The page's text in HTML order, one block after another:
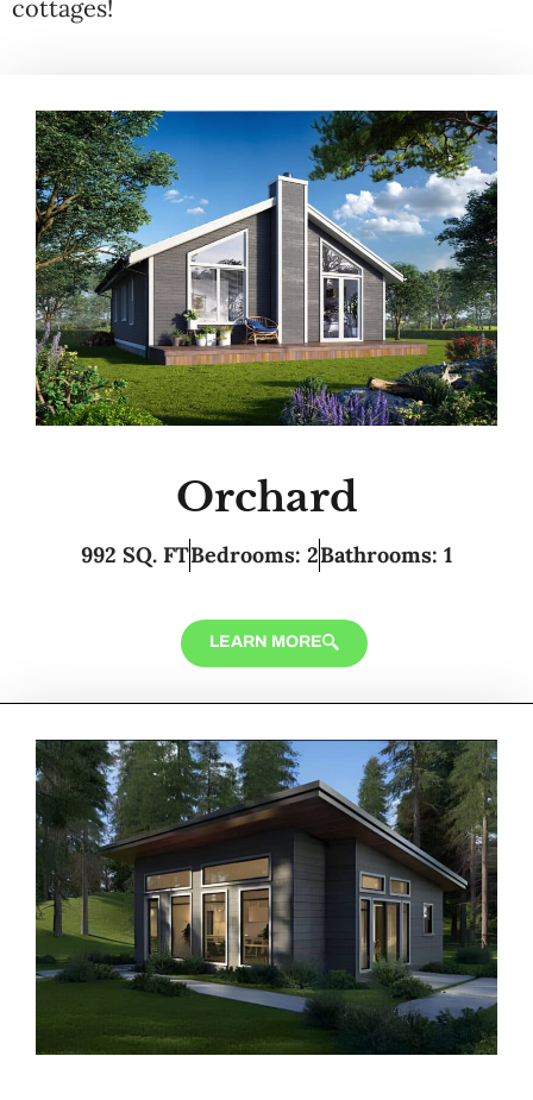
cottages!
Orchard
992 SQ. FTBedrooms: 2Bathrooms: 1
LEARN MORE